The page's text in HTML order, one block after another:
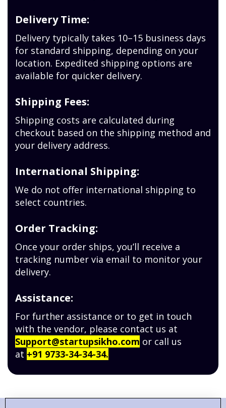
Delivery Time:
Delivery typically takes 10–15 business days
for standard shipping, depending on your
location. Expedited shipping options are
available for quicker delivery.
Shipping Fees:
Shipping costs are calculated during
checkout based on the shipping method and
your delivery address.
International Shipping:
We do not offer international shipping to
select countries.
Order Tracking:
Once your order ships, you’ll receive a
tracking number via email to monitor your
delivery.
Assistance:
For further assistance or to get in touch
with the vendor, please contact us at
Support@startupsikho.com or call us
at +91 9733-34-34-34.